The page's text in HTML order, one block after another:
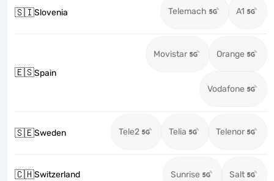
🇸🇮Slovenia Telemach A1
🇪🇸Spain
Movistar Orange
Vodafone
🇸🇪Sweden Tele2 Telia Telenor
🇨🇭Switzerland Sunrise Salt